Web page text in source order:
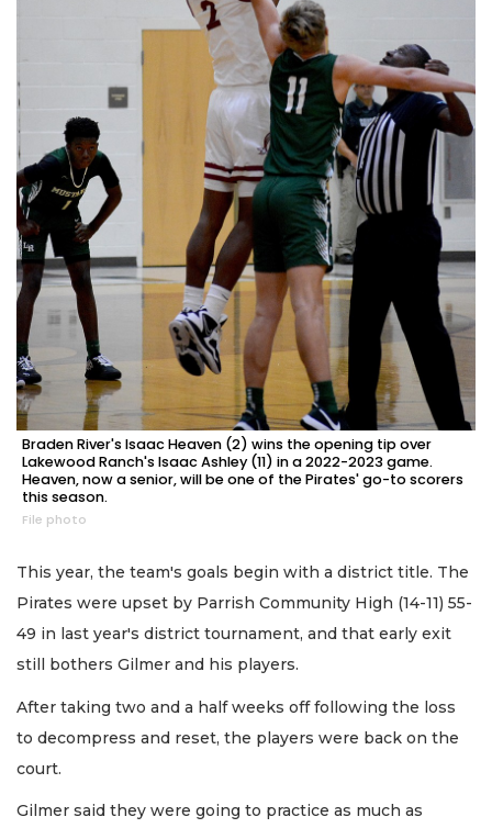
Braden River's Isaac Heaven (2) wins the opening tip over
Lakewood Ranch's Isaac Ashley (11) in a 2022-2023 game.
Heaven, now a senior, will be one of the Pirates' go-to scorers
this season.
File photo
This year, the team's goals begin with a district title. The
Pirates were upset by Parrish Community High (14-11) 55-
49 in last year's district tournament, and that early exit
still bothers Gilmer and his players.
After taking two and a half weeks off following the loss
to decompress and reset, the players were back on the
court.
Gilmer said they were going to practice as much as